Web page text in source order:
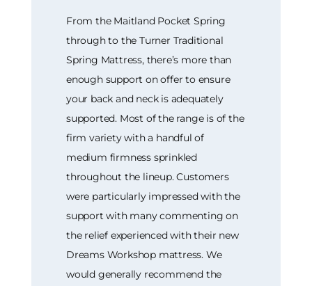
From the Maitland Pocket Spring
through to the Turner Traditional
Spring Mattress, there’s more than
enough support on offer to ensure
your back and neck is adequately
supported. Most of the range is of the
firm variety with a handful of
medium firmness sprinkled
throughout the lineup. Customers
were particularly impressed with the
support with many commenting on
the relief experienced with their new
Dreams Workshop mattress. We
would generally recommend the